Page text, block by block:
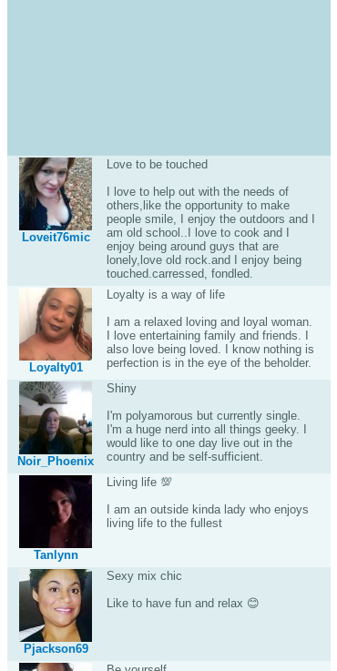
Loveit76mic
Love to be touched
I love to help out with the needs of
others,like the opportunity to make
people smile, I enjoy the outdoors and I
am old school..I love to cook and I
enjoy being around guys that are
lonely,love old rock.and I enjoy being
touched.carressed, fondled.
Loyalty01
Loyalty is a way of life
I am a relaxed loving and loyal woman.
I love entertaining family and friends. I
also love being loved. I know nothing is
perfection is in the eye of the beholder.
Noir_Phoenix
Shiny
I'm polyamorous but currently single.
I'm a huge nerd into all things geeky. I
would like to one day live out in the
country and be self-sufficient.
Tanlynn
Living life 💯
I am an outside kinda lady who enjoys
living life to the fullest
Pjackson69
Sexy mix chic
Like to have fun and relax 😊